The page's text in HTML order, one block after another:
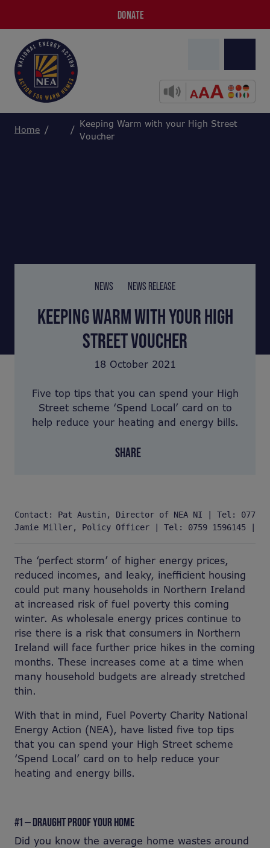
DONATE
Home
Keeping Warm with your High Street
Voucher
NEWS NEWS RELEASE
KEEPING WARM WITH YOUR HIGH
STREET VOUCHER
18 October 2021
Five top tips that you can spend your High
Street scheme ‘Spend Local’ card on to
help reduce your heating and energy bills.
SHARE
Contact: Pat Austin, Director of NEA NI | Tel: 077
Jamie Miller, Policy Officer | Tel: 0759 1596145 |
The ‘perfect storm’ of higher energy prices,
reduced incomes, and leaky, inefficient housing
could put many households in Northern Ireland
at increased risk of fuel poverty this coming
winter. As wholesale energy prices continue to
rise there is a risk that consumers in Northern
Ireland will face further price hikes in the coming
months. These increases come at a time when
many household budgets are already stretched
thin.
With that in mind, Fuel Poverty Charity National
Energy Action (NEA), have listed five top tips
that you can spend your High Street scheme
‘Spend Local’ card on to help reduce your
heating and energy bills.
#1 — DRAUGHT PROOF YOUR HOME
Did you know the average home wastes around